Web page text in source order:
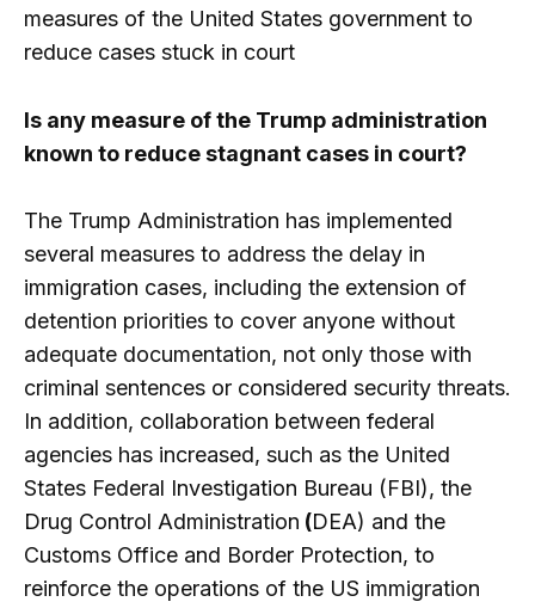
measures of the United States government to
reduce cases stuck in court
Is any measure of the Trump administration
known to reduce stagnant cases in court?
The Trump Administration has implemented
several measures to address the delay in
immigration cases, including the extension of
detention priorities to cover anyone without
adequate documentation, not only those with
criminal sentences or considered security threats.
In addition, collaboration between federal
agencies has increased, such as the United
States Federal Investigation Bureau (FBI), the
Drug Control Administration (DEA) and the
Customs Office and Border Protection, to
reinforce the operations of the US immigration